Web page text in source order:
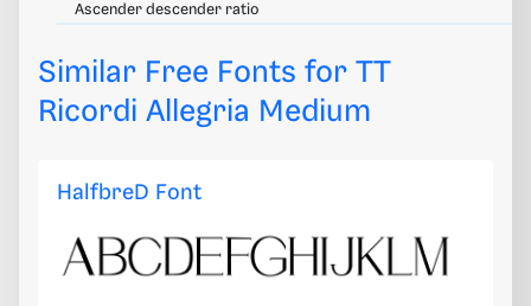
Ascender descender ratio
Similar Free Fonts for TT
Ricordi Allegria Medium
HalfbreD Font